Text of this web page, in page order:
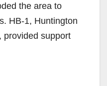
the area to
HB-1, Huntington
provided support